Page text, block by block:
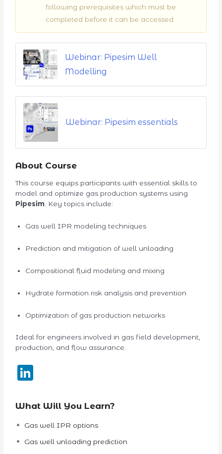
following prerequisites which must be
completed before it can be accessed
Webinar: Pipesim Well
Modelling
Webinar: Pipesim essentials
About Course
This course equips participants with essential skills to
model and optimize gas production systems using
Pipesim . Key topics include:
Gas well IPR modeling techniques
Prediction and mitigation of well unloading
Compositional fluid modeling and mixing
Hydrate formation risk analysis and prevention
Optimization of gas production networks
Ideal for engineers involved in gas field development,
production, and flow assurance.
What Will You Learn?
Gas well IPR options
Gas well unloading prediction